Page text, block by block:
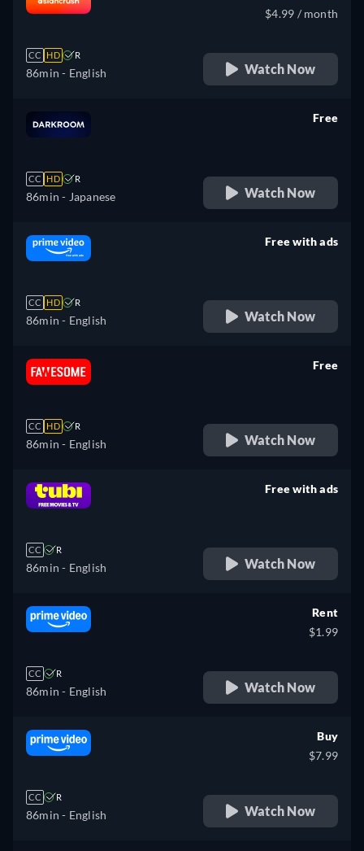
CC HD R
86min - English
$4.99 / month
Watch Now
CC HD R
86min - Japanese
Free
Watch Now
CC HD R
86min - English
Free with ads
Watch Now
CC HD R
86min - English
Free
Watch Now
CC R
86min - English
Free with ads
Watch Now
CC R
86min - English
Rent
$1.99
Watch Now
CC R
86min - English
Buy
$7.99
Watch Now